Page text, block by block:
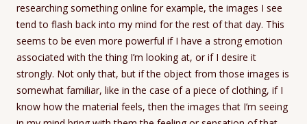
researching something online for example, the images I see
tend to flash back into my mind for the rest of that day. This
seems to be even more powerful if I have a strong emotion
associated with the thing I’m looking at, or if I desire it
strongly. Not only that, but if the object from those images is
somewhat familiar, like in the case of a piece of clothing, if I
know how the material feels, then the images that I’m seeing